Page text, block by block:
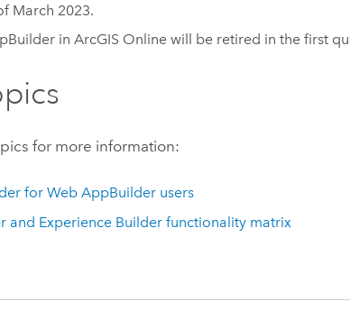
March 2023.
in ArcGIS Onlinewill be retired in the first
for more information:
for Web AppBuilderusers
and Experience Builderfunctionality matrix